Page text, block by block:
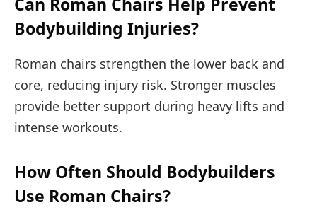
Can Roman Chairs Help Prevent
Bodybuilding Injuries?
Roman chairs strengthen the lower back and
core, reducing injury risk. Stronger muscles
provide better support during heavy lifts and
intense workouts.
How Often Should Bodybuilders
Use Roman Chairs?